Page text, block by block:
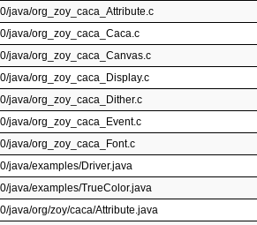
java/org_zoy_caca_Attribute.c
java/org_zoy_caca_Caca.c
java/org_zoy_caca_Canvas.c
java/org_zoy_caca_Display.c
java/org_zoy_caca_Dither.c
java/org_zoy_caca_Event.c
java/org_zoy_caca_Font.c
java/examples/Driver.java
java/examples/TrueColor.java
java/org/zoy/caca/Attribute.java